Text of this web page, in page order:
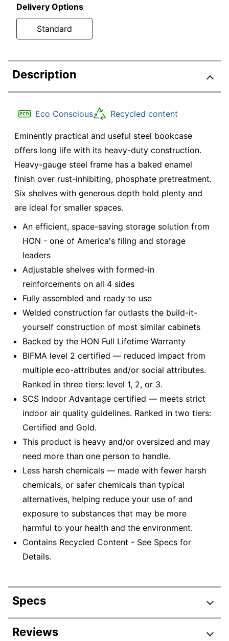
Delivery Options
Standard
Description
Eco Conscious Recycled content
Eminently practical and useful steel bookcase
offers long life with its heavy-duty construction.
Heavy-gauge steel frame has a baked enamel
finish over rust-inhibiting, phosphate pretreatment.
Six shelves with generous depth hold plenty and
are ideal for smaller spaces.
An efficient, space-saving storage solution from
HON - one of America's filing and storage
leaders
Adjustable shelves with formed-in
reinforcements on all 4 sides
Fully assembled and ready to use
Welded construction far outlasts the build-it-
yourself construction of most similar cabinets
Backed by the HON Full Lifetime Warranty
BIFMA level 2 certified — reduced impact from
multiple eco-attributes and/or social attributes.
Ranked in three tiers: level 1, 2, or 3.
SCS Indoor Advantage certified — meets strict
indoor air quality guidelines. Ranked in two tiers:
Certified and Gold.
This product is heavy and/or oversized and may
need more than one person to handle.
Less harsh chemicals — made with fewer harsh
chemicals, or safer chemicals than typical
alternatives, helping reduce your use of and
exposure to substances that may be more
harmful to your health and the environment.
Contains Recycled Content - See Specs for
Details.
Specs
Product Specifications
Reviews